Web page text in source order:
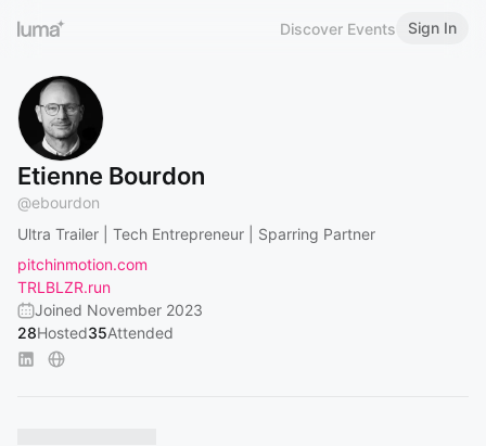
Discover Events Sign In
Etienne Bourdon
@ebourdon
Ultra Trailer | Tech Entrepreneur | Sparring Partner
pitchinmotion.com
TRLBLZR.run
Joined November 2023
28Hosted35Attended